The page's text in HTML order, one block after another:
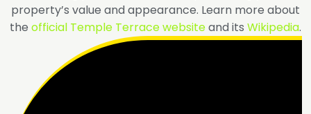
property’s value and appearance. Learn more about
the official Temple Terrace websiteand its Wikipedia.